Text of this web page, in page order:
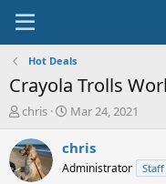
Hot Deals
Crayola Trolls
T
r
e
a
chris
S
a
t
Mar 24, 2021
chris
Administrator